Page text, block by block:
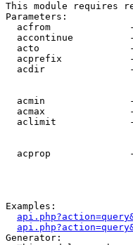
This module requires
Parameters:
acfrom
accontinue
acto
acprefix
acdir
acmin
acmax
aclimit
acprop
Examples:
Generator: